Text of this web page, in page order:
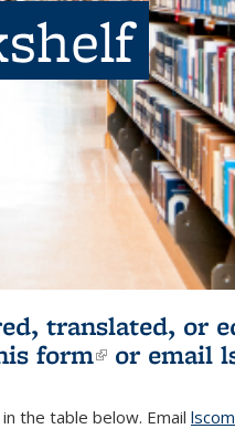
translated, or
form(link is
or email
the table below. Email